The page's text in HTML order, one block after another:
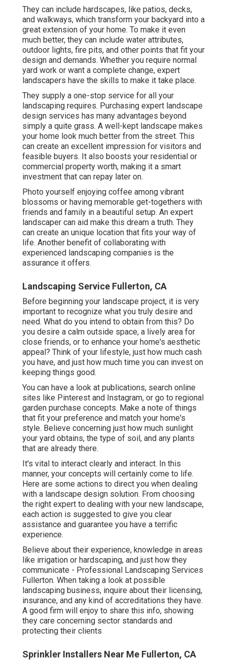
They can include hardscapes, like patios, decks,
and walkways, which transform your backyard into a
great extension of your home. To make it even
much better, they can include water attributes,
outdoor lights, fire pits, and other points that fit your
design and demands. Whether you require normal
yard work or want a complete change, expert
landscapers have the skills to make it take place.
They supply a one-stop service for all your
landscaping requires. Purchasing expert landscape
design services has many advantages beyond
simply a quite grass. A well-kept landscape makes
your home look much better from the street. This
can create an excellent impression for visitors and
feasible buyers. It also boosts your residential or
commercial property worth, making it a smart
investment that can repay later on.
Photo yourself enjoying coffee among vibrant
blossoms or having memorable get-togethers with
friends and family in a beautiful setup. An expert
landscaper can aid make this dream a truth. They
can create an unique location that fits your way of
life. Another benefit of collaborating with
experienced landscaping companies is the
assurance it offers.
Landscaping Service Fullerton, CA
Before beginning your landscape project, it is very
important to recognize what you truly desire and
need. What do you intend to obtain from this? Do
you desire a calm outside space, a lively area for
close friends, or to enhance your home's aesthetic
appeal? Think of your lifestyle, just how much cash
you have, and just how much time you can invest on
keeping things good.
You can have a look at publications, search online
sites like Pinterest and Instagram, or go to regional
garden purchase concepts. Make a note of things
that fit your preference and match your home's
style. Believe concerning just how much sunlight
your yard obtains, the type of soil, and any plants
that are already there.
It's vital to interact clearly and interact. In this
manner, your concepts will certainly come to life.
Here are some actions to direct you when dealing
with a landscape design solution. From choosing
the right expert to dealing with your new landscape,
each action is suggested to give you clear
assistance and guarantee you have a terrific
experience.
Believe about their experience, knowledge in areas
like irrigation or hardscaping, and just how they
communicate - Professional Landscaping Services
Fullerton. When taking a look at possible
landscaping business, inquire about their licensing,
insurance, and any kind of accreditations they have.
A good firm will enjoy to share this info, showing
they care concerning sector standards and
protecting their clients
Sprinkler Installers Near Me Fullerton, CA